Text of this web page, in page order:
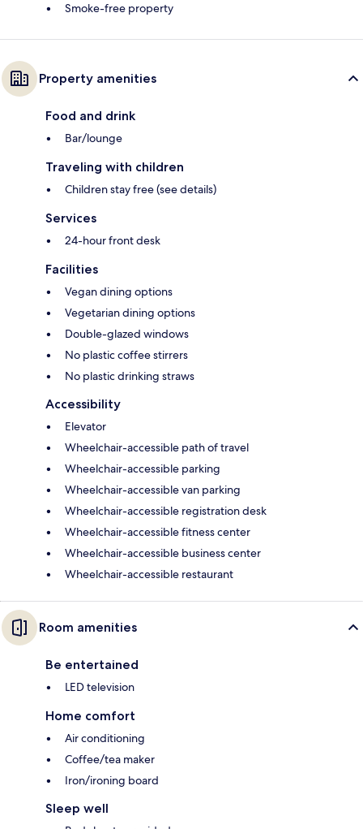
Smoke-free property
Property amenities
Food and drink
Bar/lounge
Traveling with children
Children stay free (see details)
Services
24-hour front desk
Facilities
Vegan dining options
Vegetarian dining options
Double-glazed windows
No plastic coffee stirrers
No plastic drinking straws
Accessibility
Elevator
Wheelchair-accessible path of travel
Wheelchair-accessible parking
Wheelchair-accessible van parking
Wheelchair-accessible registration desk
Wheelchair-accessible fitness center
Wheelchair-accessible business center
Wheelchair-accessible restaurant
Room amenities
Be entertained
LED television
Home comfort
Air conditioning
Coffee/tea maker
Iron/ironing board
Sleep well